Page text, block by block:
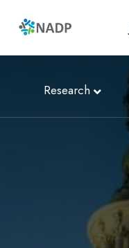
Research